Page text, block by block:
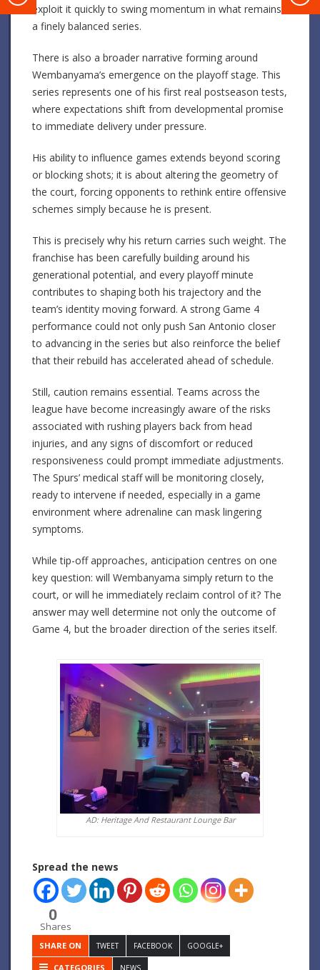
exploit it quickly to swing momentum in what remains
a finely balanced series.
There is also a broader narrative forming around
Wembanyama’s emergence on the playoff stage. This
series represents one of his first real postseason tests,
where expectations shift from developmental promise
to immediate delivery under pressure.
His ability to influence games extends beyond scoring
or blocking shots; it is about altering the geometry of
the court, forcing opponents to rethink entire offensive
schemes simply because he is present.
This is precisely why his return carries such weight. The
franchise has been carefully building around his
generational potential, and every playoff minute
contributes to shaping both his trajectory and the
team’s identity moving forward. A strong Game 4
performance could not only push San Antonio closer
to advancing in the series but also reinforce the belief
that their rebuild has accelerated ahead of schedule.
Still, caution remains essential. Teams across the
league have become increasingly aware of the risks
associated with rushing players back from head
injuries, and any signs of discomfort or reduced
responsiveness could prompt immediate adjustments.
The Spurs’ medical staff will be monitoring closely,
ready to intervene if needed, especially in a game
environment where adrenaline can mask lingering
symptoms.
While tip-off approaches, anticipation centres on one
key question: will Wembanyama simply return to the
court, or will he immediately reclaim control of it? The
answer may well determine not only the outcome of
Game 4, but the broader direction of the series itself.
AD: Heritage And Restaurant Lounge Bar
Spread the news
0
Shares
SHARE ON TWEET FACEBOOK GOOGLE+
CATEGORIES